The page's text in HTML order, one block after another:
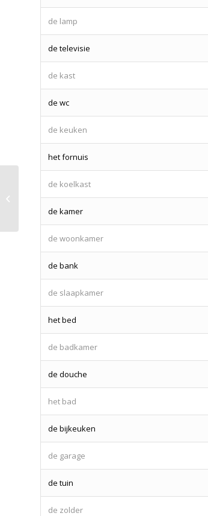
de lamp
de televisie
de kast
de wc
de keuken
het fornuis
de koelkast
de kamer
de woonkamer
de bank
de slaapkamer
het bed
de badkamer
de douche
het bad
de bijkeuken
de garage
de tuin
de zolder
Lesson 14 – Amsterdam